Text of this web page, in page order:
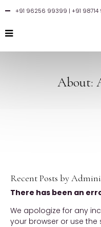
+91 96256 99399 | +91
About:
Recent Posts by
There has been an
We apologize for any
your browser or use the